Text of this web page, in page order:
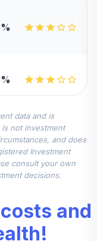
data and is
not investment
and does
Investment
consult your own
decisions.
and